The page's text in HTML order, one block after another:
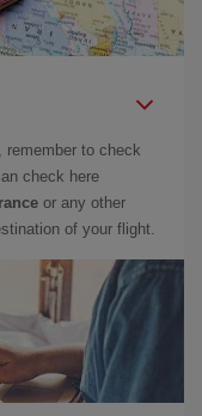
, remember to check
check here
or any other
of your flight.